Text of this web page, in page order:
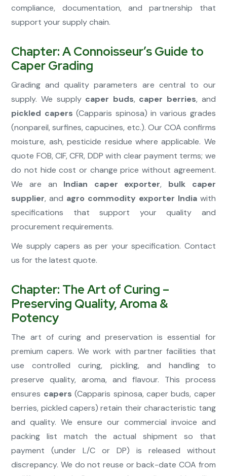
compliance, documentation, and partnership that
support your supply chain.
Chapter: A Connoisseur’s Guide to
Caper Grading
Grading and quality parameters are central to our
supply. We supply caper buds, caper berries, and
pickled capers (Capparis spinosa) in various grades
(nonpareil, surfines, capucines, etc.). Our COA confirms
moisture, ash, pesticide residue where applicable. We
quote FOB, CIF, CFR, DDP with clear payment terms; we
do not hide cost or change price without agreement.
We are an Indian caper exporter, bulk caper
supplier, and agro commodity exporter Indiawith
specifications that support your quality and
procurement requirements.
We supply capers as per your specification. Contact
us for the latest quote.
Chapter: The Art of Curing –
Preserving Quality, Aroma &
Potency
The art of curing and preservation is essential for
premium capers. We work with partner facilities that
use controlled curing, pickling, and handling to
preserve quality, aroma, and flavour. This process
ensures capers (Capparis spinosa, caper buds, caper
berries, pickled capers) retain their characteristic tang
and quality. We ensure our commercial invoice and
packing list match the actual shipment so that
payment (under L/C or DP) is released without
discrepancy. We do not reuse or back-date COA from